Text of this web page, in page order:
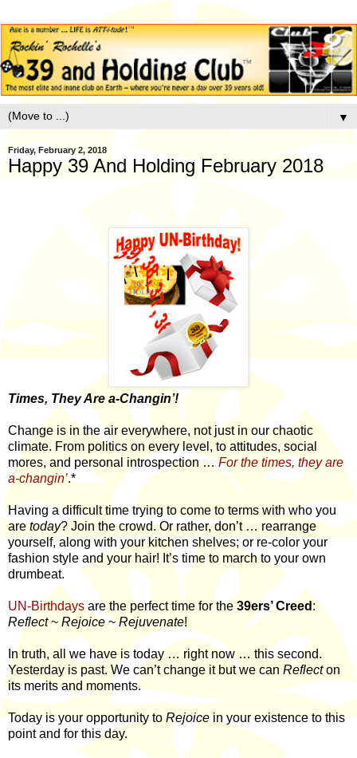
▼
Friday, February 2, 2018
Happy 39 And Holding February 2018
Times, They Are a-Changin’!
Change is in the air everywhere, not just in our chaotic
climate. From politics on every level, to attitudes, social
mores, and personal introspection …For the times, they are
a-changin’.*
Having a difficult time trying to come to terms with who you
aretoday? Join the crowd. Or rather, don’t … rearrange
yourself, along with your kitchen shelves; or re-color your
fashion style and your hair! It’s time to march to your own
drumbeat.
UN-Birthdays are the perfect time for the 39ers’ Creed :
Reflect~ Rejoice~Rejuvenate!
In truth, all we have is today … right now … this second.
Yesterday is past. We can’t change it but we can Reflecton
its merits and moments.
Today is your opportunity toRejoicein your existence to this
point and for this day.